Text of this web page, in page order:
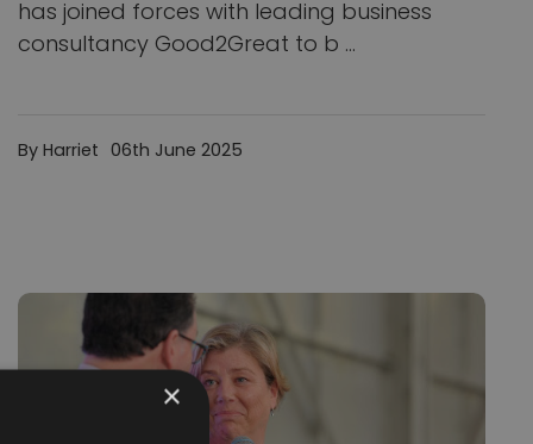
has joined forces with leading business
consultancy Good2Great to b ...
By Harriet 06th June 2025
×